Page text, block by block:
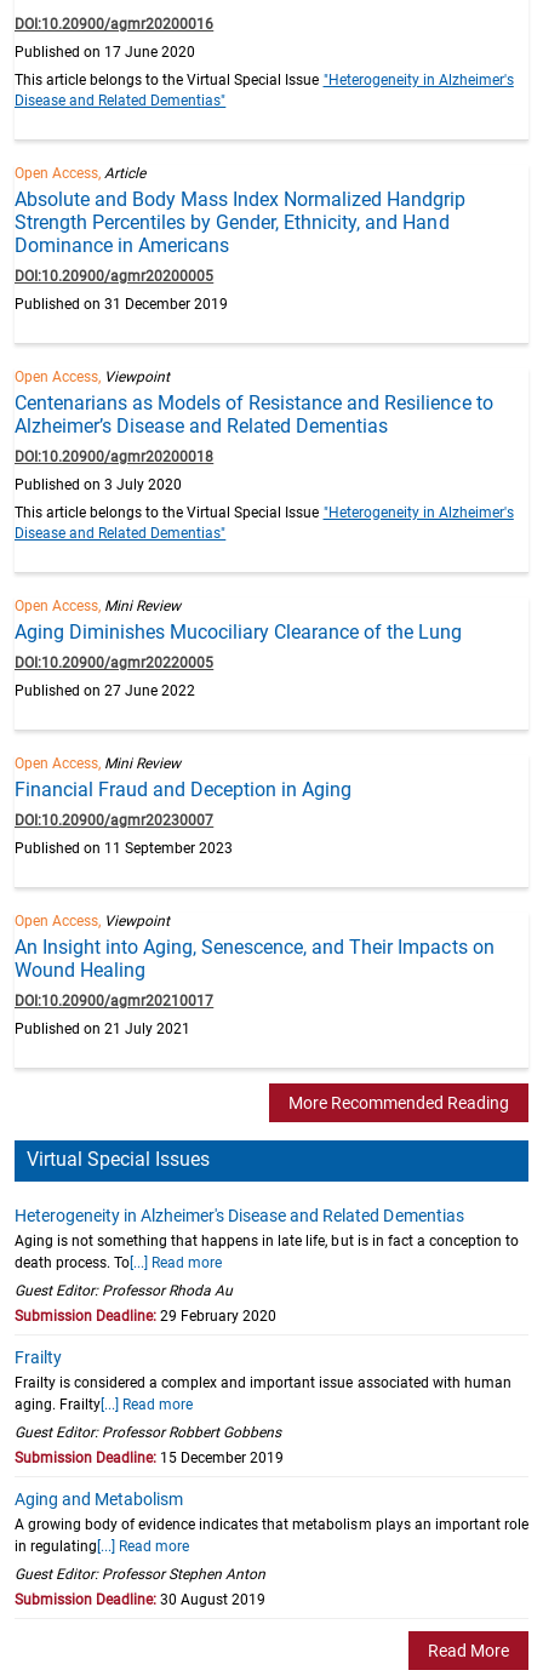
DOI:10.20900/agmr20200016
Published on 17 June 2020
This article belongs to the Virtual Special Issue "Heterogeneity in Alzheimer's
Disease and Related Dementias"
Open Access,Article
Absolute and Body Mass Index Normalized Handgrip
Strength Percentiles by Gender, Ethnicity, and Hand
Dominance in Americans
DOI:10.20900/agmr20200005
Published on 31 December 2019
Open Access, Viewpoint
Centenarians as Models of Resistance and Resilience to
Alzheimer’s Disease and Related Dementias
DOI:10.20900/agmr20200018
Published on 3 July 2020
This article belongs to the Virtual Special Issue "Heterogeneity in Alzheimer's
Disease and Related Dementias"
Open Access, Mini Review
Aging Diminishes Mucociliary Clearance of the Lung
DOI:10.20900/agmr20220005
Published on 27 June 2022
Open Access, Mini Review
Financial Fraud and Deception in Aging
DOI:10.20900/agmr20230007
Published on 11 September 2023
Open Access, Viewpoint
An Insight into Aging, Senescence, and Their Impacts on
Wound Healing
DOI:10.20900/agmr20210017
Published on 21 July 2021
More Recommended Reading
Virtual Special Issues
Heterogeneity in Alzheimer's Disease and Related Dementias
Aging is not something that happens in late life, but is in fact a conception to
death process. To [...] Read more
Guest Editor: Professor Rhoda Au
Submission Deadline: 29 February 2020
Frailty
Frailty is considered a complex and important issue associated with human
aging. Frailty [...] Read more
Guest Editor: Professor Robbert Gobbens
Submission Deadline: 15 December 2019
Aging and Metabolism
A growing body of evidence indicates that metabolism plays an important role
in regulating [...] Read more
Guest Editor: Professor Stephen Anton
Submission Deadline: 30 August 2019
Read More